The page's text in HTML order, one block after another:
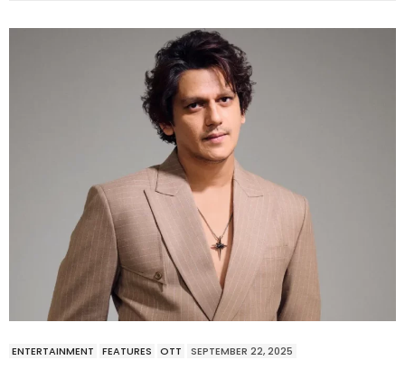
ENTERTAINMENT FEATURES OTT SEPTEMBER 22, 2025